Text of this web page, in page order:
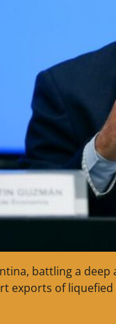
battling a
exports of